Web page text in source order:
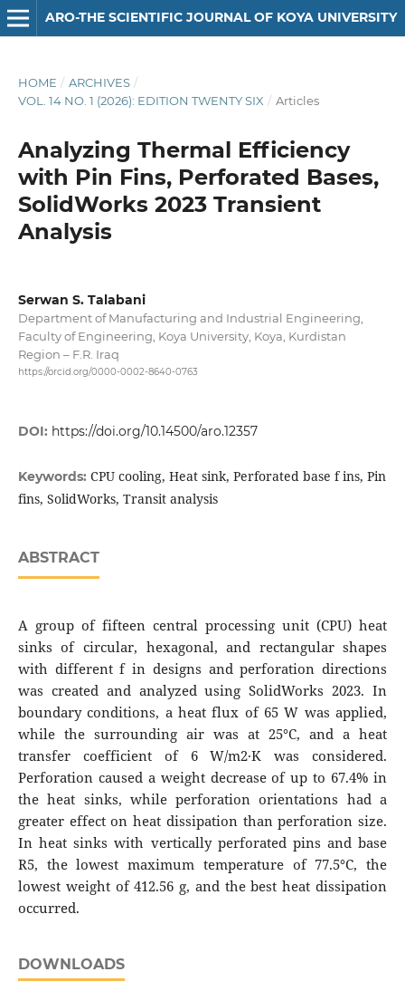
ARO-THE SCIENTIFIC JOURNAL OF KOYA UNIVERSITY
HOME / ARCHIVES /
VOL. 14 NO. 1 (2026): EDITION TWENTY SIX / Articles
Analyzing Thermal Efficiency
with Pin Fins, Perforated Bases,
SolidWorks 2023 Transient
Analysis
Serwan S. Talabani
Department of Manufacturing and Industrial Engineering,
Faculty of Engineering, Koya University, Koya, Kurdistan
Region – F.R. Iraq
https://orcid.org/0000-0002-8640-0763
DOI: https://doi.org/10.14500/aro.12357
Keywords: CPU cooling, Heat sink, Perforated base f ins, Pin
fins, SolidWorks, Transit analysis
ABSTRACT
A group of fifteen central processing unit (CPU) heat
sinks of circular, hexagonal, and rectangular shapes
with different f in designs and perforation directions
was created and analyzed using SolidWorks 2023. In
boundary conditions, a heat flux of 65 W was applied,
while the surrounding air was at 25°C, and a heat
transfer coefficient of 6 W/m2·K was considered.
Perforation caused a weight decrease of up to 67.4% in
the heat sinks, while perforation orientations had a
greater effect on heat dissipation than perforation size.
In heat sinks with vertically perforated pins and base
R5, the lowest maximum temperature of 77.5°C, the
lowest weight of 412.56 g, and the best heat dissipation
occurred.
DOWNLOADS